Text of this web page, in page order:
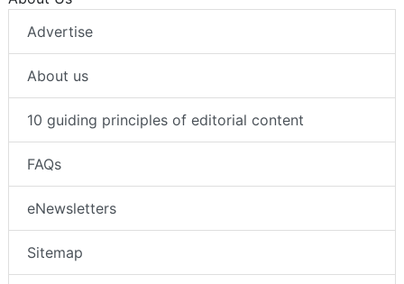
Advertise
About us
10 guiding principles of editorial content
FAQs
eNewsletters
Sitemap